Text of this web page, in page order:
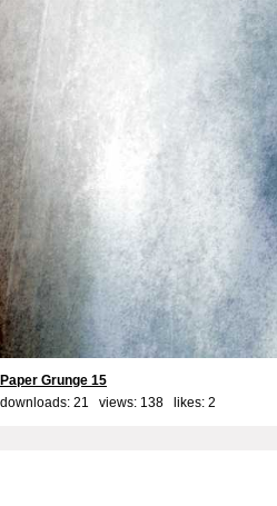
Paper Grunge 15
downloads: 21 views: 138 likes: 2